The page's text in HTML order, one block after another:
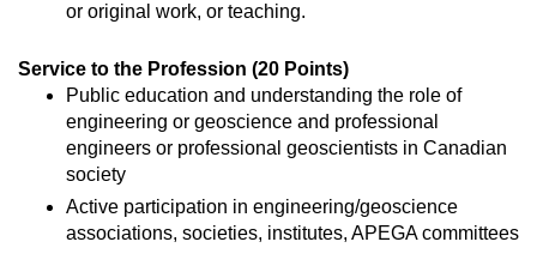
or original work, or teaching.
Service to the Profession (20 Points)
Public education and understanding the role of
engineering or geoscience and professional
engineers or professional geoscientists in Canadian
society
Active participation in engineering/geoscience
associations, societies, institutes, APEGA committees